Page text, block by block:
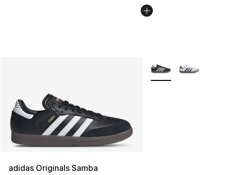
adidas Originals Samba
More Colors